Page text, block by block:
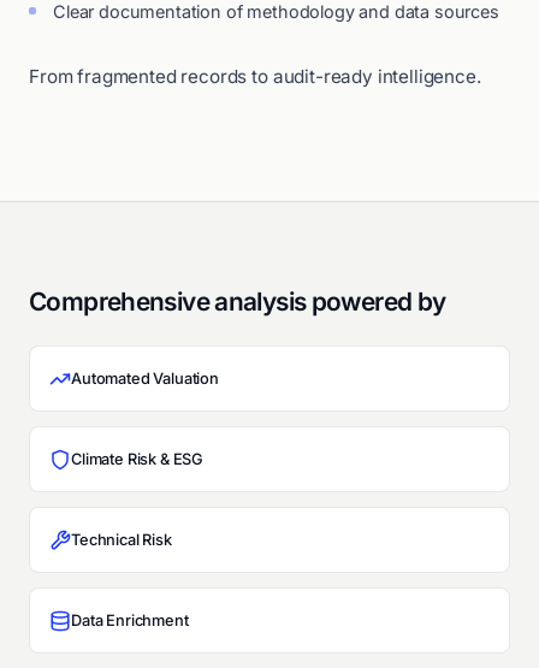
Clear documentation of methodology and data sources
From fragmented records to audit-ready intelligence.
Comprehensive analysis powered by
Automated Valuation
Climate Risk & ESG
Technical Risk
Data Enrichment